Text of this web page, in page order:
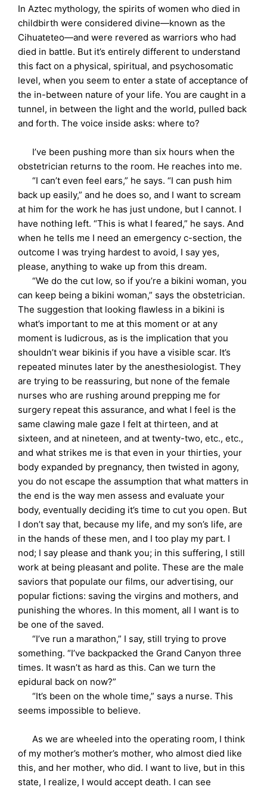
In Aztec mythology, the spirits of women who died in
childbirth were considered divine—known as the
Cihuateteo—and were revered as warriors who had
died in battle. But it’s entirely different to understand
this fact on a physical, spiritual, and psychosomatic
level, when you seem to enter a state of acceptance of
the in-between nature of your life. You are caught in a
tunnel, in between the light and the world, pulled back
and forth. The voice inside asks: where to?
I’ve been pushing more than six hours when the
obstetrician returns to the room. He reaches into me.
“I can’t even feel ears,” he says. “I can push him
back up easily,” and he does so, and I want to scream
at him for the work he has just undone, but I cannot. I
have nothing left. “This is what I feared,” he says. And
when he tells me I need an emergency c-section, the
outcome I was trying hardest to avoid, I say yes,
please, anything to wake up from this dream.
“We do the cut low, so if you’re a bikini woman, you
can keep being a bikini woman,” says the obstetrician.
The suggestion that looking flawless in a bikini is
what’s important to me at this moment or at any
moment is ludicrous, as is the implication that you
shouldn’t wear bikinis if you have a visible scar. It’s
repeated minutes later by the anesthesiologist. They
are trying to be reassuring, but none of the female
nurses who are rushing around prepping me for
surgery repeat this assurance, and what I feel is the
same clawing male gaze I felt at thirteen, and at
sixteen, and at nineteen, and at twenty-two, etc., etc.,
and what strikes me is that even in your thirties, your
body expanded by pregnancy, then twisted in agony,
you do not escape the assumption that what matters in
the end is the way men assess and evaluate your
body, eventually deciding it’s time to cut you open. But
I don’t say that, because my life, and my son’s life, are
in the hands of these men, and I too play my part. I
nod; I say please and thank you; in this suffering, I still
work at being pleasant and polite. These are the male
saviors that populate our films, our advertising, our
popular fictions: saving the virgins and mothers, and
punishing the whores. In this moment, all I want is to
be one of the saved.
“I’ve run a marathon,” I say, still trying to prove
something. “I’ve backpacked the Grand Canyon three
times. It wasn’t as hard as this. Can we turn the
epidural back on now?”
“It’s been on the whole time,” says a nurse. This
seems impossible to believe.
As we are wheeled into the operating room, I think
of my mother’s mother’s mother, who almost died like
this, and her mother, who did. I want to live, but in this
state, I realize, I would accept death. I can see